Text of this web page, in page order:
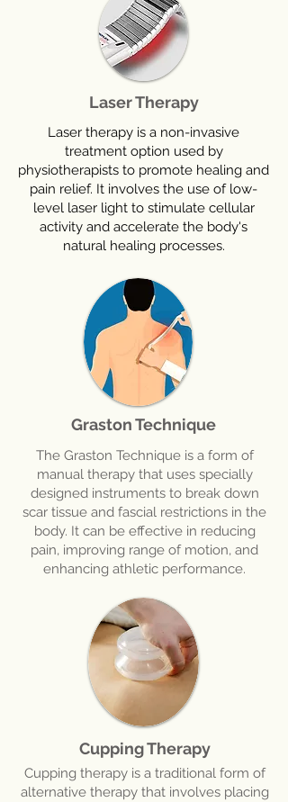
Laser Therapy
Laser therapy is a non-invasive
treatment option used by
physiotherapists to promote healing and
pain relief. It involves the use of low-
level laser light to stimulate cellular
activity and accelerate the body's
natural healing processes.
Graston Technique
The Graston Technique is a form of
manual therapy that uses specially
designed instruments to break down
scar tissue and fascial restrictions in the
body. It can be effective in reducing
pain, improving range of motion, and
enhancing athletic performance.
Cupping Therapy
Cupping therapy is a traditional form of
alternative therapy that involves placing